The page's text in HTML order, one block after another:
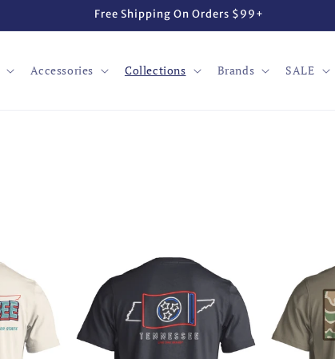
Free Shipping On Orders $99+
Accessories Collections Brands SALE